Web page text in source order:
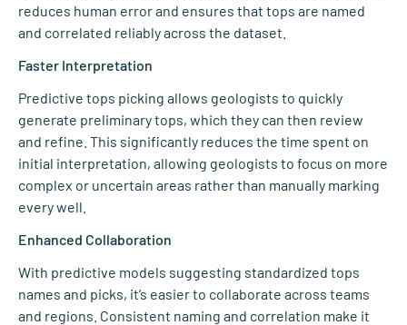
reduces human error and ensures that tops are named
and correlated reliably across the dataset.
Faster Interpretation
Predictive tops picking allows geologists to quickly
generate preliminary tops, which they can then review
and refine. This significantly reduces the time spent on
initial interpretation, allowing geologists to focus on more
complex or uncertain areas rather than manually marking
every well.
Enhanced Collaboration
With predictive models suggesting standardized tops
names and picks, it’s easier to collaborate across teams
and regions. Consistent naming and correlation make it